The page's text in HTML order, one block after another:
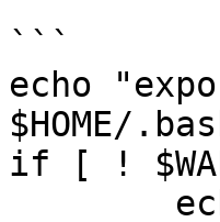
```
echo
$HOME/
if [ !